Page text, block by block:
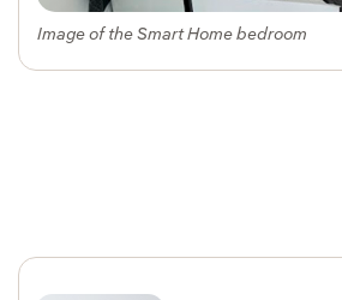
Image of the Smart Home bedroom